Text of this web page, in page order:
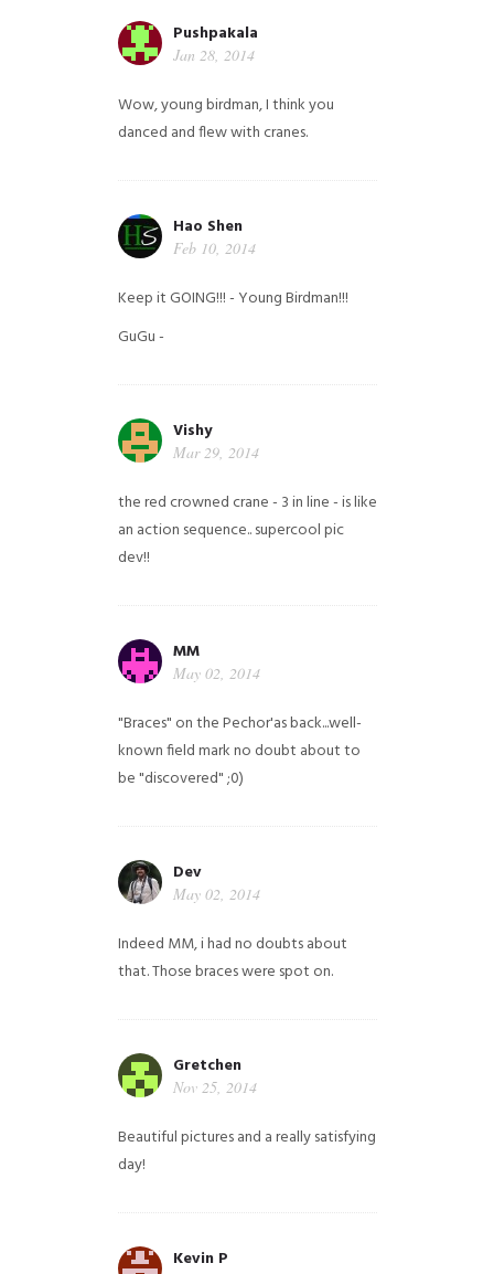
Pushpakala
Jan 28, 2014
Wow, young birdman, I think you
danced and flew with cranes.
Hao Shen
Feb 10, 2014
Keep it GOING!!! - Young Birdman!!!
GuGu -
Vishy
Mar 29, 2014
the red crowned crane - 3 in line - is like
an action sequence.. supercool pic
dev!!
MM
May 02, 2014
"Braces" on the Pechor'as back...well-
known field mark no doubt about to
be "discovered" ;0)
Dev
May 02, 2014
Indeed MM, i had no doubts about
that. Those braces were spot on.
Gretchen
Nov 25, 2014
Beautiful pictures and a really satisfying
day!
Kevin P